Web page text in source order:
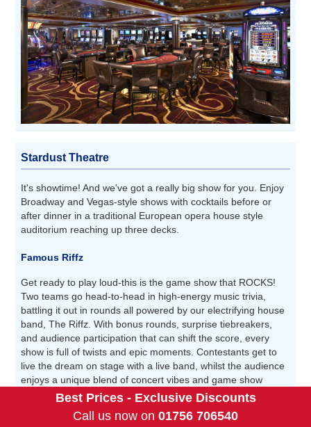
Stardust Theatre
It's showtime! And we've got a really big show for you. Enjoy
Broadway and Vegas-style shows with cocktails before or
after dinner in a traditional European opera house style
auditorium reaching up three decks.
Famous Riffz
Get ready to play loud-this is the game show that ROCKS!
Two teams go head-to-head in high-energy music trivia,
battling it out in rounds all powered by our electrifying house
band, The Riffz. With bonus rounds, surprise tiebreakers,
and audience participation that can shift the score, every
show is full of twists and epic moments. Contestants get to
live the dream on stage with a live band, whilst the audience
enjoys a unique blend of concert vibes and game show
excitement.
Price Per Person: Complimentary
Best Prices - Exclusive Discounts
Call us now on 01756 706540